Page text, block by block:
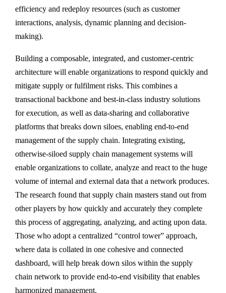
efficiency and redeploy resources (such as customer
interactions, analysis, dynamic planning and decision-
making).
Building a composable, integrated, and customer-centric
architecture will enable organizations to respond quickly and
mitigate supply or fulfilment risks. This combines a
transactional backbone and best-in-class industry solutions
for execution, as well as data-sharing and collaborative
platforms that breaks down siloes, enabling end-to-end
management of the supply chain. Integrating existing,
otherwise-siloed supply chain management systems will
enable organizations to collate, analyze and react to the huge
volume of internal and external data that a network produces.
The research found that supply chain masters stand out from
other players by how quickly and accurately they complete
this process of aggregating, analyzing, and acting upon data.
Those who adopt a centralized “control tower” approach,
where data is collated in one cohesive and connected
dashboard, will help break down silos within the supply
chain network to provide end-to-end visibility that enables
harmonized management.